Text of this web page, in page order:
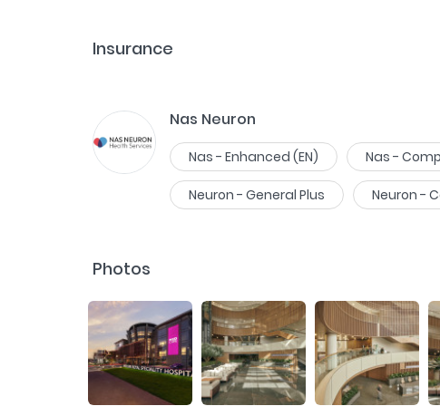
Insurance
Nas Neuron
Nas - Enhanced (EN) Nas -
Neuron - General Plus Neuron -
Photos